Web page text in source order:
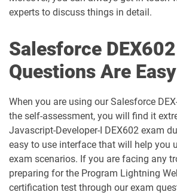
AP-214 pdf dumps
AP-216 pdf dumps
AP-218 pdf dumps
AP-220 pdf dumps
AP-222 pdf dumps
AP-225 pdf dumps
ARC-101 pdf dumps
experts to discuss things in detail.
Salesforce
Questions Are
When you are using our Salesforce
the self-assessment, you will find it
Javascript-Developer-I DEX602 exam
easy to use interface that will help you
exam scenarios. If you are facing any
preparing for the Program Lightning
certification test through our exam